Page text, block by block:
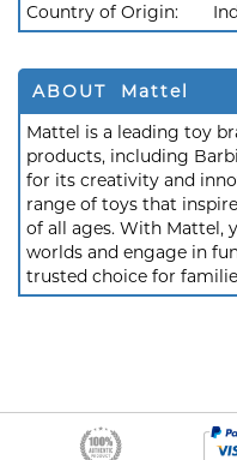
Country of Origin:
ABOUT Mattel
Mattel is a leading toy
products, including
for its creativity and
range of toys that
of all ages. With Mattel,
worlds and engage in
trusted choice for